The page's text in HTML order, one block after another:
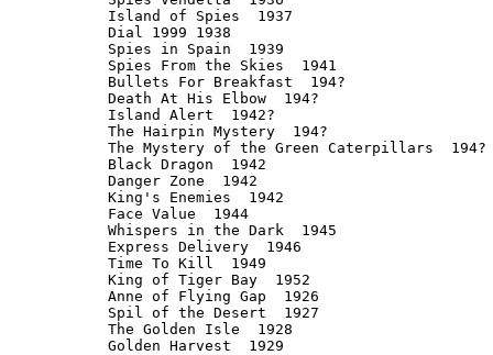
Island of Spies  1937
Dial 1999 1938
Spies in Spain  1939
Spies From the Skies  1941
Bullets For Breakfast  194?
Death At His Elbow  194?
Island Alert  1942?
The Hairpin Mystery  194?
The Mystery of the Green Caterpillars  194?
Black Dragon  1942
Danger Zone  1942
King's Enemies  1942
Face Value  1944
Whispers in the Dark  1945
Express Delivery  1946
Time To Kill  1949
King of Tiger Bay  1952
Anne of Flying Gap  1926
Spil of the Desert  1927
The Golden Isle  1928
Golden Harvest  1929